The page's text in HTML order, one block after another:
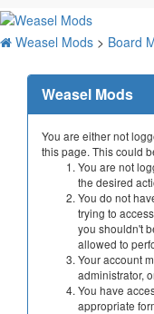
Weasel Mods > Board
Weasel Mods
You are either not
this page. This could
You are not
the desired
You do not
trying to
you shouldn't
allowed to
Your account
administrator,
You have
appropriate